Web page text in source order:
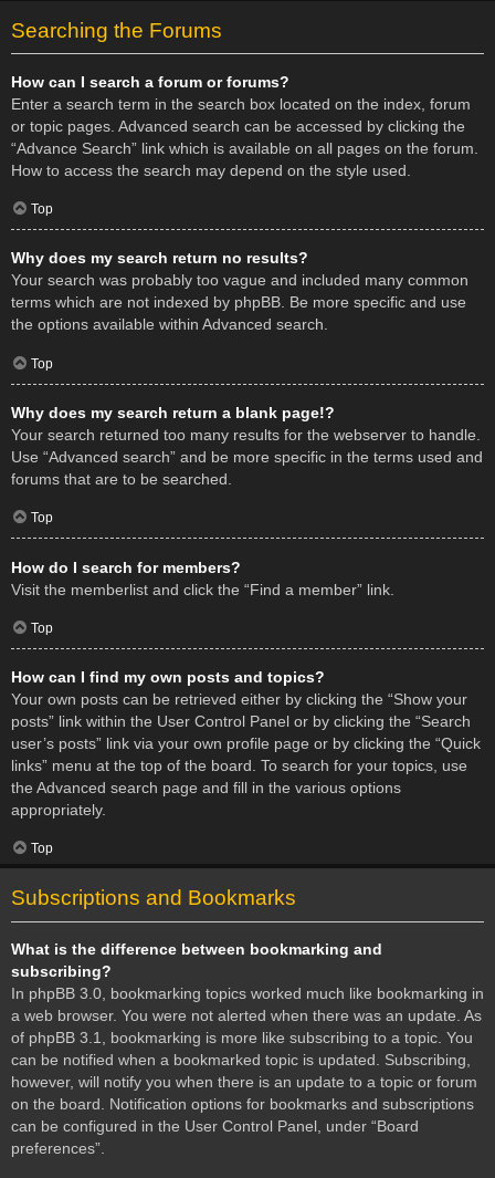
Searching the Forums
How can I search a forum or forums?
Enter a search term in the search box located on the index, forum
or topic pages. Advanced search can be accessed by clicking the
“Advance Search” link which is available on all pages on the forum.
How to access the search may depend on the style used.
Top
Why does my search return no results?
Your search was probably too vague and included many common
terms which are not indexed by phpBB. Be more specific and use
the options available within Advanced search.
Top
Why does my search return a blank page!?
Your search returned too many results for the webserver to handle.
Use “Advanced search” and be more specific in the terms used and
forums that are to be searched.
Top
How do I search for members?
Visit the memberlist and click the “Find a member” link.
Top
How can I find my own posts and topics?
Your own posts can be retrieved either by clicking the “Show your
posts” link within the User Control Panel or by clicking the “Search
user’s posts” link via your own profile page or by clicking the “Quick
links” menu at the top of the board. To search for your topics, use
the Advanced search page and fill in the various options
appropriately.
Top
Subscriptions and Bookmarks
What is the difference between bookmarking and
subscribing?
In phpBB 3.0, bookmarking topics worked much like bookmarking in
a web browser. You were not alerted when there was an update. As
of phpBB 3.1, bookmarking is more like subscribing to a topic. You
can be notified when a bookmarked topic is updated. Subscribing,
however, will notify you when there is an update to a topic or forum
on the board. Notification options for bookmarks and subscriptions
can be configured in the User Control Panel, under “Board
preferences”.